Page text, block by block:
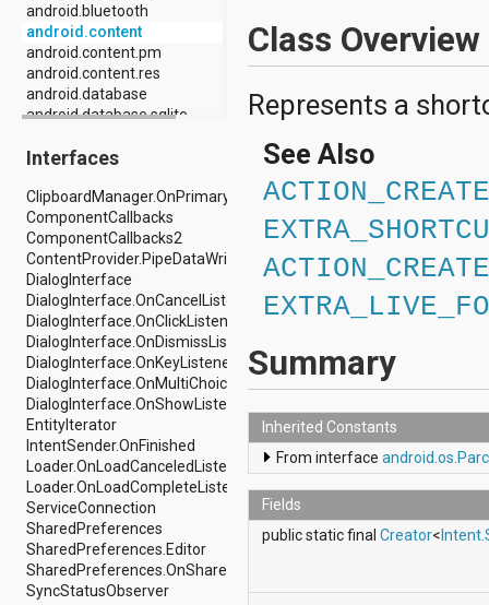
android.bluetooth
android.content
android.content.pm
android.content.res
android.database
android.database.sqlite
android.gesture
android.graphics.drawable
android.graphics.drawable.shapes
android.hardware
android.hardware.display
android.hardware.input
android.hardware.usb
android.inputmethodservice
android.location
android.media
android.media.audiofx
android.media.effect
android.mtp
android.net
android.net.http
android.net.nsd
android.net.rtp
android.net.sip
android.net.wifi
android.net.wifi.p2p
android.net.wifi.p2p.nsd
Interfaces
ClipboardManager.OnPrimaryClipChangedListener
ComponentCallbacks
ComponentCallbacks2
ContentProvider.PipeDataWriter
DialogInterface
DialogInterface.OnCancelListener
DialogInterface.OnClickListener
DialogInterface.OnDismissListener
DialogInterface.OnKeyListener
DialogInterface.OnMultiChoiceClickListener
DialogInterface.OnShowListener
EntityIterator
IntentSender.OnFinished
Loader.OnLoadCanceledListener
Loader.OnLoadCompleteListener
ServiceConnection
SharedPreferences
SharedPreferences.Editor
SharedPreferences.OnSharedPreferenceChangeListener
SyncStatusObserver
Class Overview
Represents a
See Also
Summary
Inherited Constants
From interface
Fields
public static final Creator<